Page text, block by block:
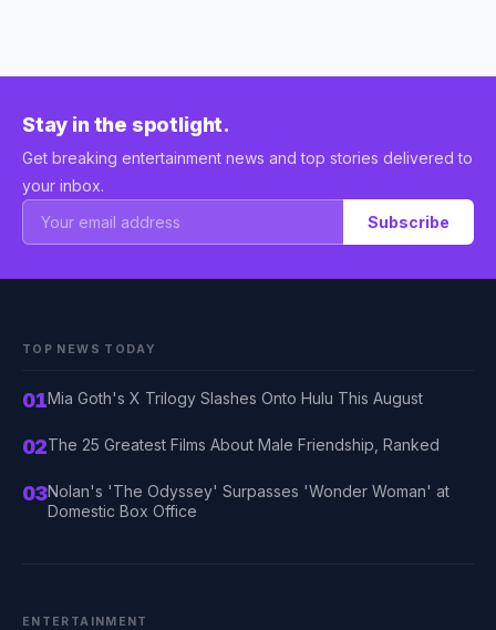
Stay in the spotlight.
Get breaking entertainment news and top stories delivered to
your inbox.
Subscribe
TOP NEWS TODAY
01Mia Goth's X Trilogy Slashes Onto Hulu This August
02The 25 Greatest Films About Male Friendship, Ranked
03Nolan's 'The Odyssey' Surpasses 'Wonder Woman' at
Domestic Box Office
ENTERTAINMENT